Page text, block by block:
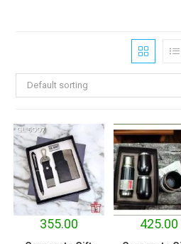
Default sorting
355.00 425.00